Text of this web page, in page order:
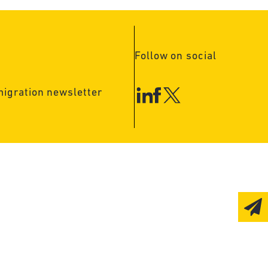
newsletter
Follow on social